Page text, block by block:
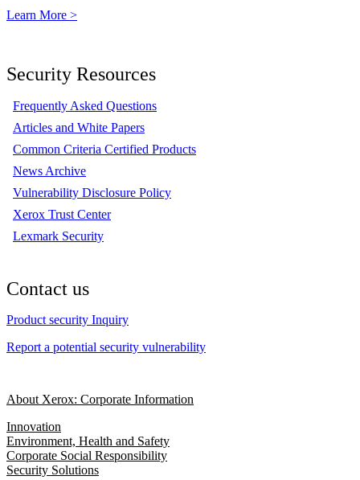
Learn More >
Security Resources
Frequently Asked Questions
Articles and White Papers
Common Criteria Certified Products
News Archive
Vulnerability Disclosure Policy
Xerox Trust Center
Lexmark Security
Contact us
Product security Inquiry
Report a potential security vulnerability
About Xerox: Corporate Information
Innovation
Environment, Health and Safety
Corporate Social Responsibility
Security Solutions